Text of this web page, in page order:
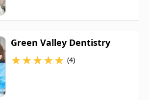
Green Valley Dentistry
★★★★★ (4)